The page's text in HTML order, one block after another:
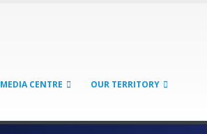
MEDIA CENTRE OUR TERRITORY